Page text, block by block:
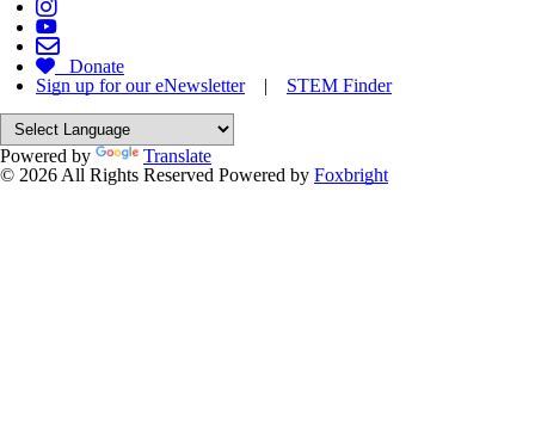
Donate
Sign up for our eNewsletter| STEM Finder
Powered by
Translate
© 2026 All Rights Reserved Powered by Foxbright